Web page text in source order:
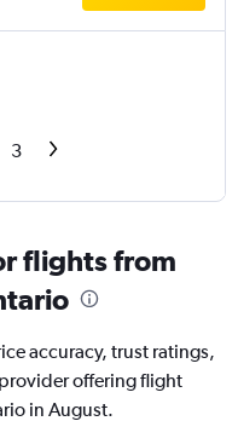
3
flights from
accuracy, trust ratings,
offering flight
in August.